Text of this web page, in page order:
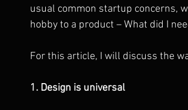
usual common startup concerns,
hobby to a product – What did I
For this article, I will discuss the
1. Design is universal